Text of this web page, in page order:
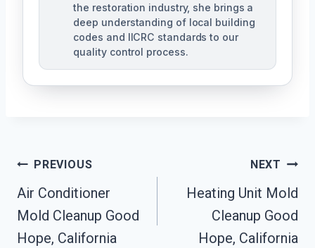
the restoration industry, she brings a
deep understanding of local building
codes and IICRC standards to our
quality control process.
Post
Navigation
PREVIOUS
Air Conditioner
Mold Cleanup Good
Hope, California
NEXT
Heating Unit Mold
Cleanup Good
Hope, California